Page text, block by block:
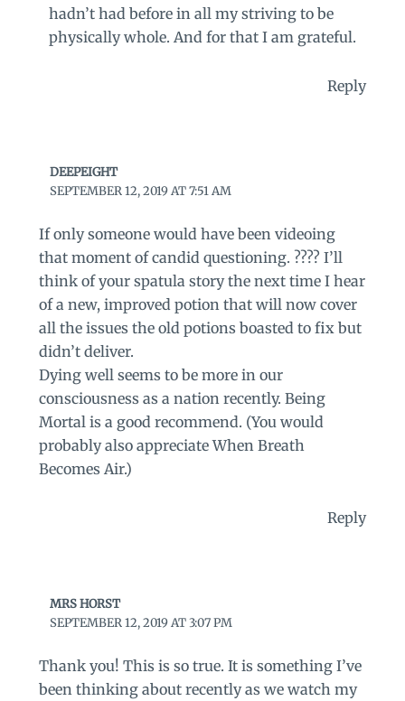
hadn’t had before in all my striving to be
physically whole. And for that I am grateful.
Reply
DEEPEIGHT
SEPTEMBER 12, 2019 AT 7:51 AM
If only someone would have been videoing
that moment of candid questioning. ???? I’ll
think of your spatula story the next time I hear
of a new, improved potion that will now cover
all the issues the old potions boasted to fix but
didn’t deliver.
Dying well seems to be more in our
consciousness as a nation recently. Being
Mortal is a good recommend. (You would
probably also appreciate When Breath
Becomes Air.)
Reply
MRS HORST
SEPTEMBER 12, 2019 AT 3:07 PM
Thank you! This is so true. It is something I’ve
been thinking about recently as we watch my